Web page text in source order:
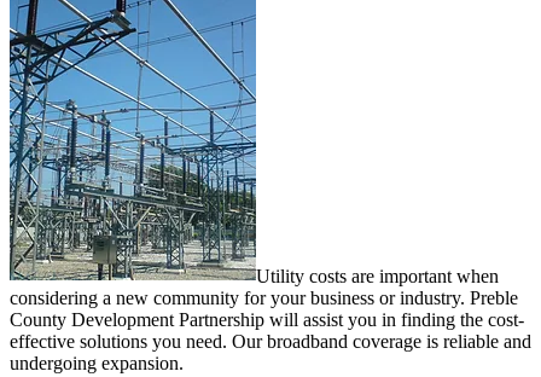
Utility costs are important when
considering a new community for your business or industry. Preble
County Development Partnership will assist you in finding the cost-
effective solutions you need. Our broadband coverage is reliable and
undergoing expansion.